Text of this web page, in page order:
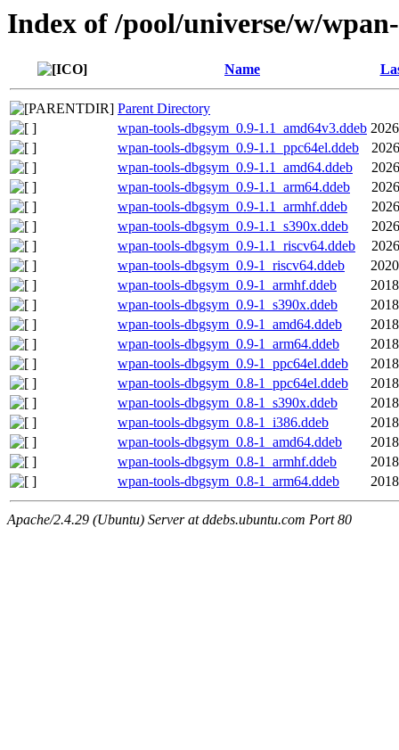
Index of /pool/universe/w/
Name
Parent Directory
wpan-tools-dbgsym_0.9-1.1_amd64v3.ddeb
wpan-tools-dbgsym_0.9-1.1_ppc64el.ddeb
wpan-tools-dbgsym_0.9-1.1_amd64.ddeb
wpan-tools-dbgsym_0.9-1.1_arm64.ddeb
wpan-tools-dbgsym_0.9-1.1_armhf.ddeb
wpan-tools-dbgsym_0.9-1.1_s390x.ddeb
wpan-tools-dbgsym_0.9-1.1_riscv64.ddeb
wpan-tools-dbgsym_0.9-1_riscv64.ddeb
wpan-tools-dbgsym_0.9-1_armhf.ddeb
wpan-tools-dbgsym_0.9-1_s390x.ddeb
wpan-tools-dbgsym_0.9-1_amd64.ddeb
wpan-tools-dbgsym_0.9-1_arm64.ddeb
wpan-tools-dbgsym_0.9-1_ppc64el.ddeb
wpan-tools-dbgsym_0.8-1_ppc64el.ddeb
wpan-tools-dbgsym_0.8-1_s390x.ddeb
wpan-tools-dbgsym_0.8-1_i386.ddeb
wpan-tools-dbgsym_0.8-1_amd64.ddeb
wpan-tools-dbgsym_0.8-1_armhf.ddeb
wpan-tools-dbgsym_0.8-1_arm64.ddeb
Apache/2.4.29 (Ubuntu) Server at ddebs.ubuntu.com Port 80